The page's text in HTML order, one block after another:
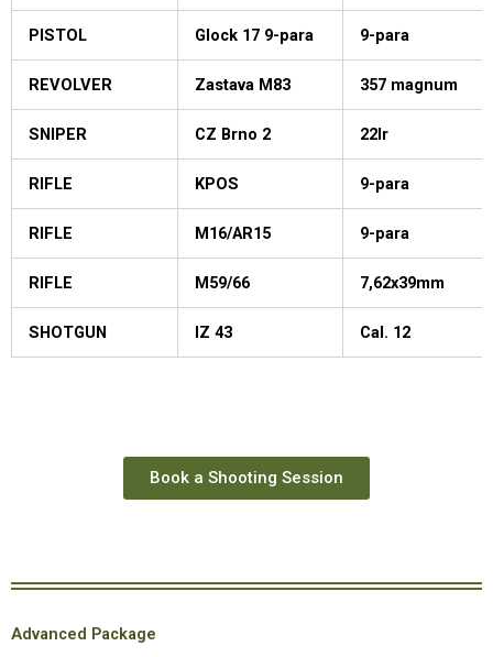
PISTOL Glock 17 9-para 9-para
REVOLVER Zastava M83 357 magnum
SNIPER CZ Brno 2 22lr
RIFLE KPOS 9-para
RIFLE M16/AR15 9-para
RIFLE M59/66 7,62x39mm
SHOTGUN IZ 43 Cal. 12
Book a Shooting Session
Advanced Package